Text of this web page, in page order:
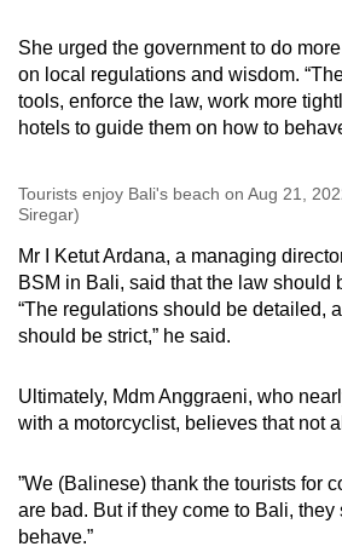
She urged the government to do
on local regulations and wisdom.
tools, enforce the law, work more
hotels to guide them on how to
Tourists enjoy Bali's beach on Aug 21,
Siregar)
Mr I Ketut Ardana, a managing
BSM in Bali, said that the law should
“The regulations should be detailed,
should be strict,” he said.
Ultimately, Mdm Anggraeni, who
with a motorcyclist, believes that not
”We (Balinese) thank the tourists for
are bad. But if they come to Bali,
behave.”